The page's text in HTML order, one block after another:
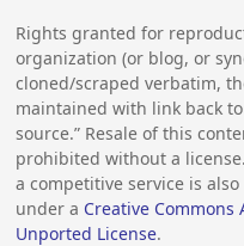
Rights granted for
organization (or blog, or
cloned/scraped verbatim,
maintained with link back
source.” Resale of this
prohibited without a
a competitive service is
under a Creative
Unported License.